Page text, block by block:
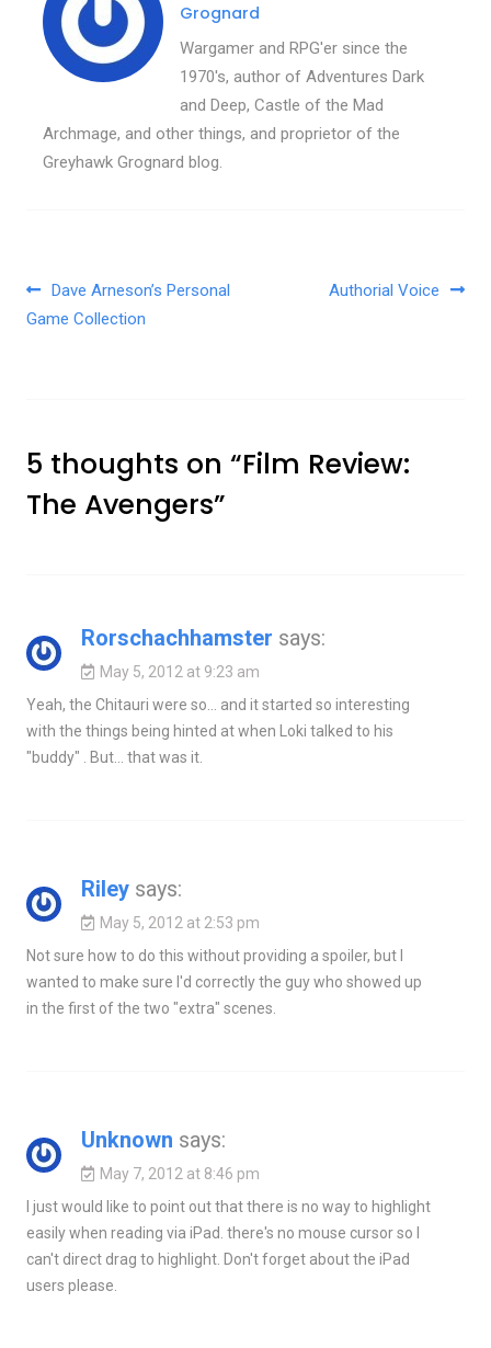
Grognard
Wargamer and RPG'er since the
1970's, author of Adventures Dark
and Deep, Castle of the Mad
Archmage, and other things, and proprietor of the
Greyhawk Grognard blog.
Post navigation
Dave Arneson’s Personal
Game Collection
Authorial Voice
5 thoughts on “Film Review:
The Avengers”
Rorschachhamster says:
May 5, 2012 at 9:23 am
Yeah, the Chitauri were so… and it started so interesting
with the things being hinted at when Loki talked to his
"buddy" . But… that was it.
Riley says:
May 5, 2012 at 2:53 pm
Not sure how to do this without providing a spoiler, but I
wanted to make sure I'd correctly the guy who showed up
in the first of the two "extra" scenes.
Unknown says:
May 7, 2012 at 8:46 pm
I just would like to point out that there is no way to highlight
easily when reading via iPad. there's no mouse cursor so I
can't direct drag to highlight. Don't forget about the iPad
users please.